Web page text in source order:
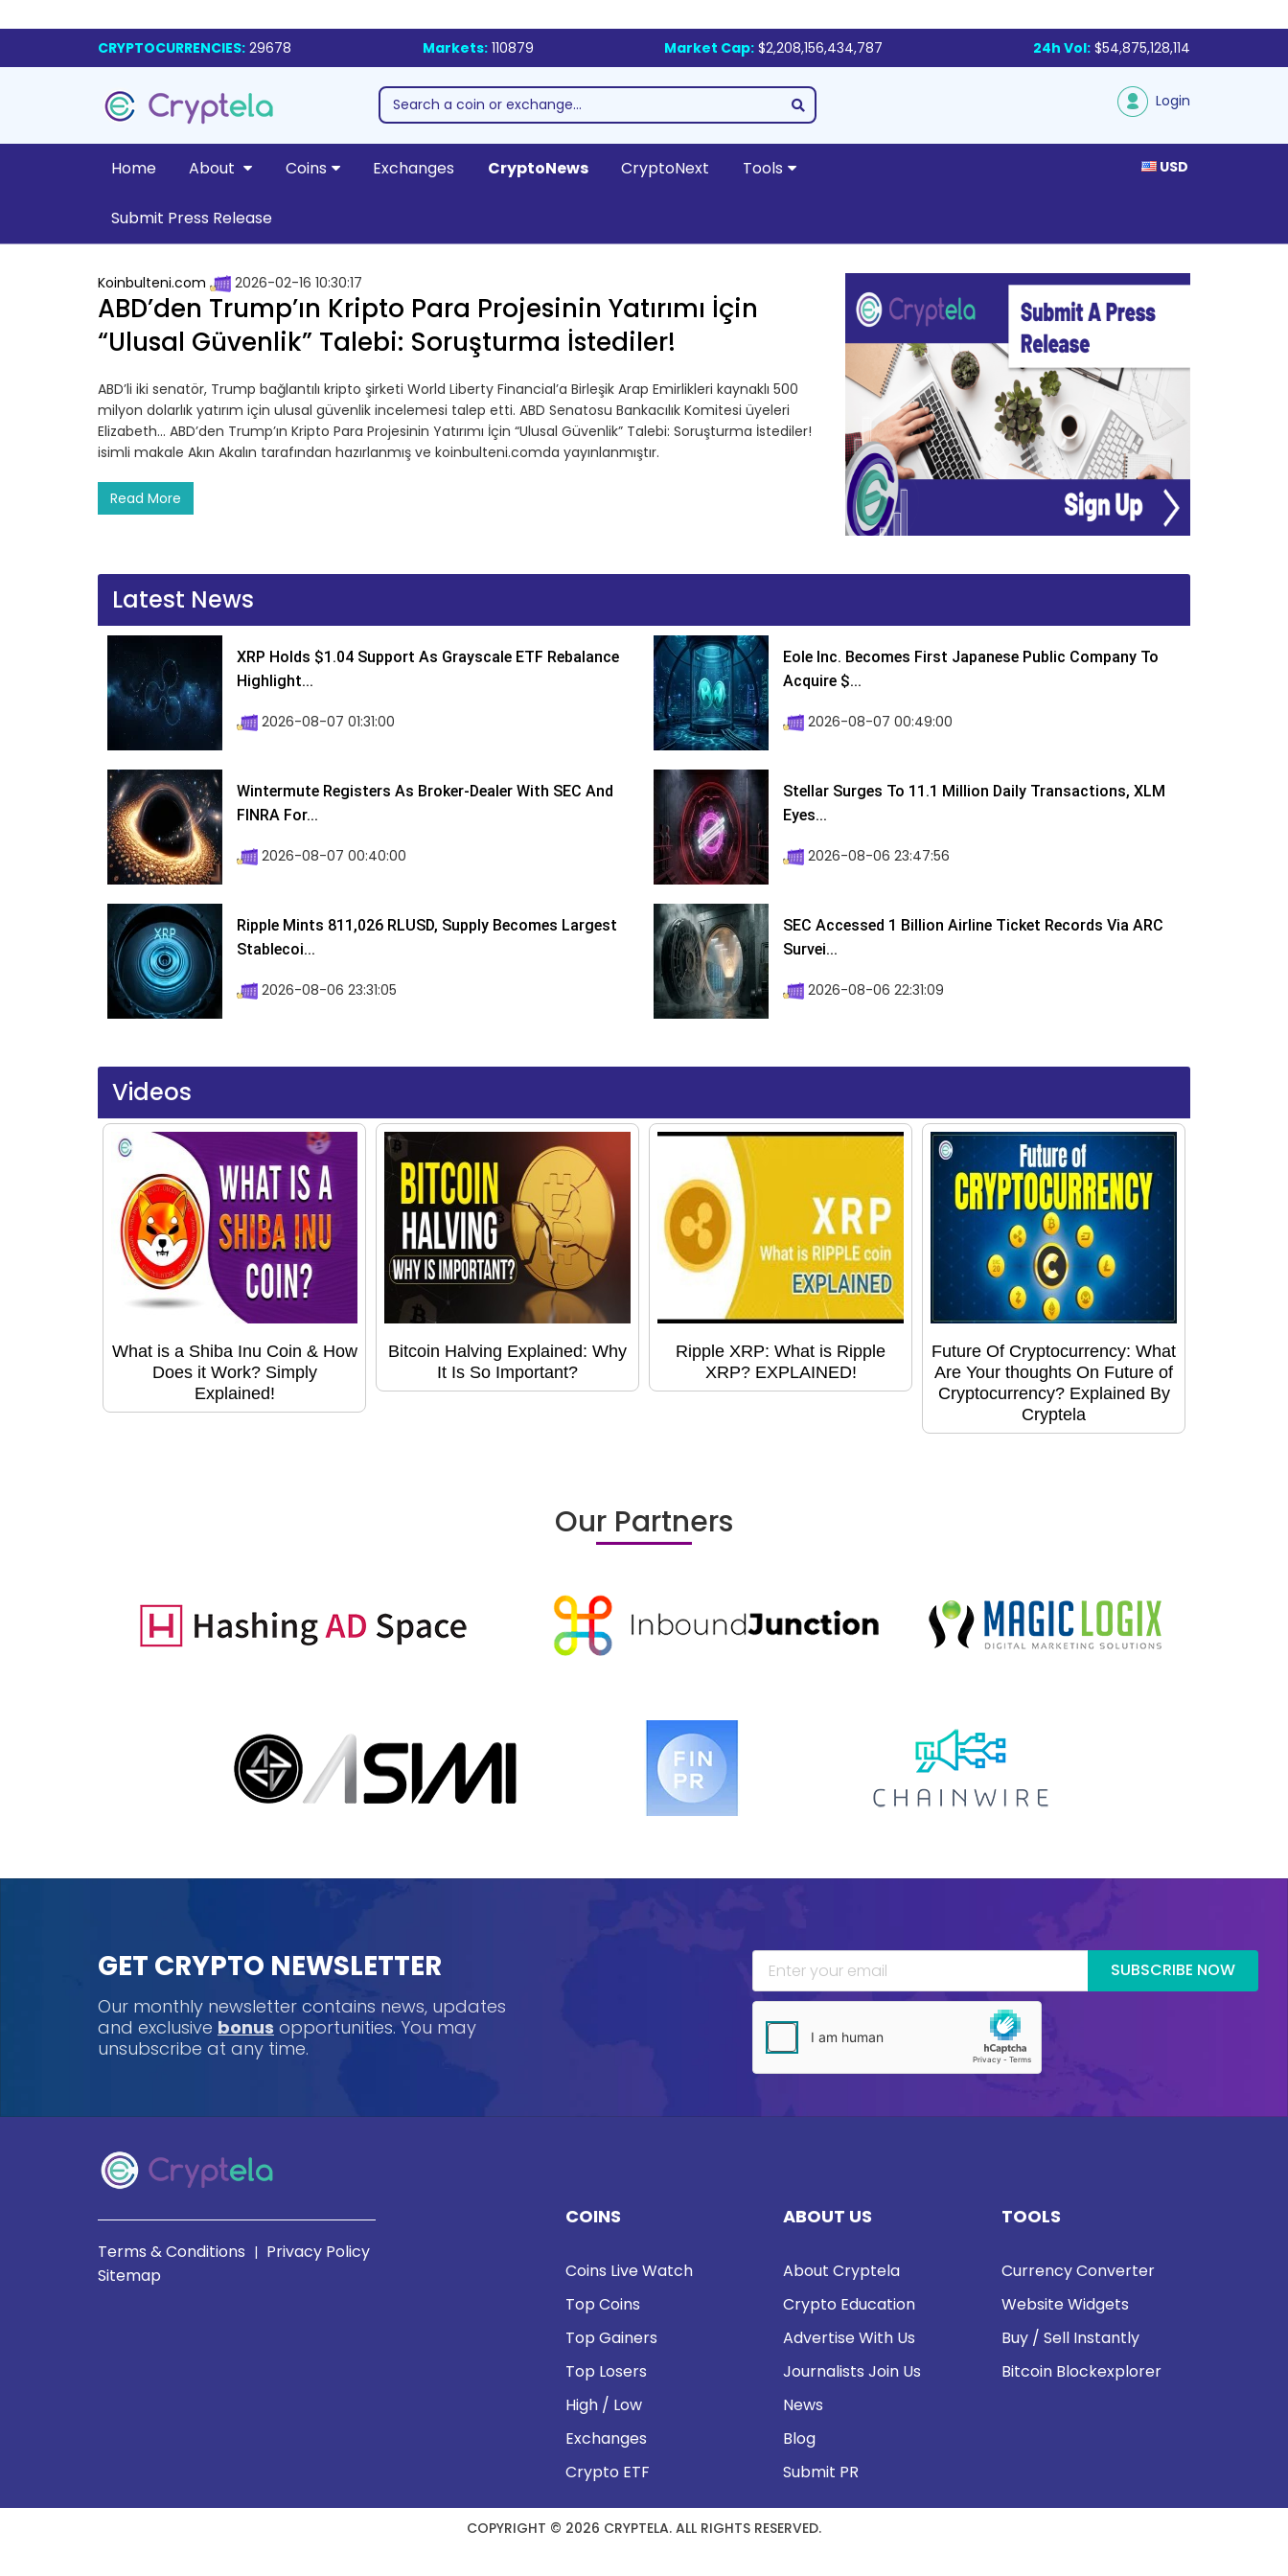
CRYPTOCURRENCIES: 29678 Markets:110879 Market Cap: $2,208,156,434,787 24h Vol: $54,875,128,114
Login
Home About Coins Exchanges CryptoNews CryptoNext Tools
Submit Press Release
USD
Koinbulteni.com 2026-02-16 10:30:17
ABD’den Trump’ın Kripto Para Projesinin Yatırımı İçin
“Ulusal Güvenlik” Talebi: Soruşturma İstediler!
ABD’li iki senatör, Trump bağlantılı kripto şirketi World Liberty Financial’a Birleşik Arap Emirlikleri kaynaklı 500
milyon dolarlık yatırım için ulusal güvenlik incelemesi talep etti. ABD Senatosu Bankacılık Komitesi üyeleri
Elizabeth… ABD’den Trump’ın Kripto Para Projesinin Yatırımı İçin “Ulusal Güvenlik” Talebi: Soruşturma İstediler!
isimli makale Akın Akalın tarafından hazırlanmış ve koinbulteni.comda yayınlanmıştır.
Read More
Latest News
XRP Holds $1.04 Support As Grayscale ETF Rebalance
Highlight...
2026-08-07 01:31:00
Eole Inc. Becomes First Japanese Public Company To
Acquire $...
2026-08-07 00:49:00
Wintermute Registers As Broker-Dealer With SEC And
FINRA For...
2026-08-07 00:40:00
Stellar Surges To 11.1 Million Daily Transactions, XLM
Eyes...
2026-08-06 23:47:56
Ripple Mints 811,026 RLUSD, Supply Becomes Largest
Stablecoi...
2026-08-06 23:31:05
SEC Accessed 1 Billion Airline Ticket Records Via ARC
Survei...
2026-08-06 22:31:09
Videos
What is a Shiba Inu Coin & How
Does it Work? Simply
Explained!
Bitcoin Halving Explained: Why
It Is So Important?
Ripple XRP: What is Ripple
XRP? EXPLAINED!
Future Of Cryptocurrency: What
Are Your thoughts On Future of
Cryptocurrency? Explained By
Cryptela
Our Partners
GET CRYPTO NEWSLETTER
Our monthly newsletter contains news, updates
and exclusive bonus opportunities. You may
unsubscribe at any time.
SUBSCRIBE NOW
Terms & Conditions | Privacy Policy
Sitemap
COINS
Coins Live Watch
Top Coins
Top Gainers
Top Losers
High / Low
Exchanges
Crypto ETF
ABOUT US
About Cryptela
Crypto Education
Advertise With Us
Journalists Join Us
News
Blog
Submit PR
TOOLS
Currency Converter
Website Widgets
Buy / Sell Instantly
Bitcoin Blockexplorer
COPYRIGHT © 2026 CRYPTELA. ALL RIGHTS RESERVED.